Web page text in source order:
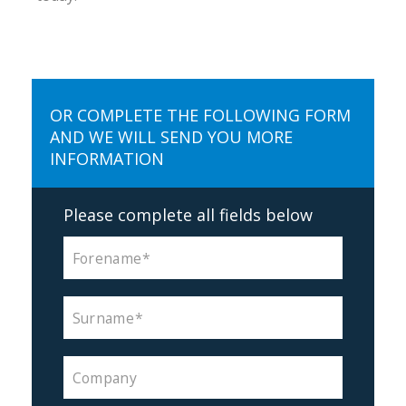
OR COMPLETE THE FOLLOWING FORM
AND WE WILL SEND YOU MORE
INFORMATION
Please complete all fields below
Forename
Surname
Company